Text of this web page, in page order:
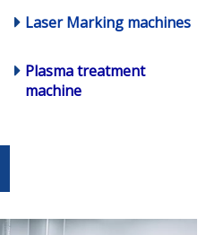
Laser Marking machines
Plasma treatment
machine